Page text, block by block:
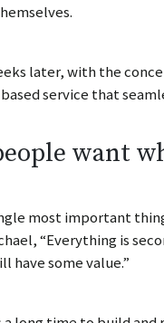
later, with the
service that
want
most important
“Everything is
have some value.”